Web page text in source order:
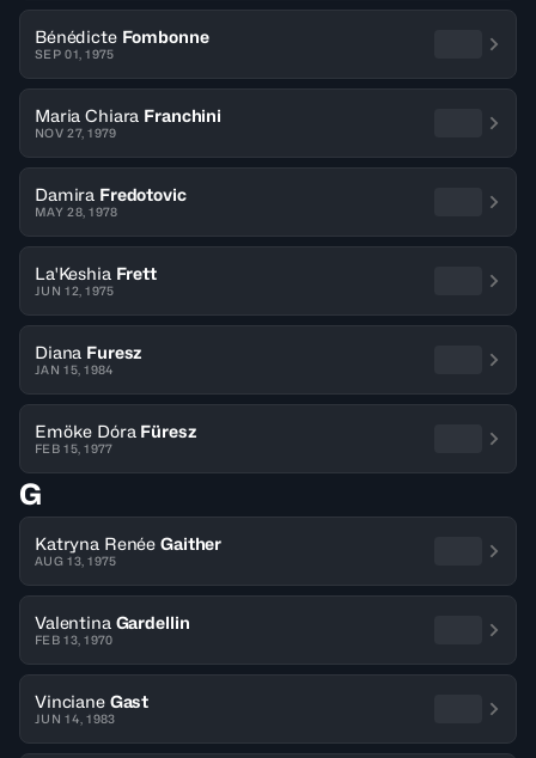
Bénédicte Fombonne
SEP 01, 1975
Maria Chiara Franchini
NOV 27, 1979
Damira Fredotovic
MAY 28, 1978
La'Keshia Frett
JUN 12, 1975
Diana Furesz
JAN 15, 1984
Emöke Dóra Füresz
FEB 15, 1977
G
Katryna Renée Gaither
AUG 13, 1975
Valentina Gardellin
FEB 13, 1970
Vinciane Gast
JUN 14, 1983